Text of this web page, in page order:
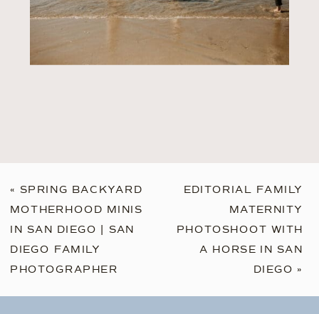
« SPRING BACKYARD
MOTHERHOOD MINIS
IN SAN DIEGO | SAN
DIEGO FAMILY
PHOTOGRAPHER
EDITORIAL FAMILY
MATERNITY
PHOTOSHOOT WITH
A HORSE IN SAN
DIEGO »